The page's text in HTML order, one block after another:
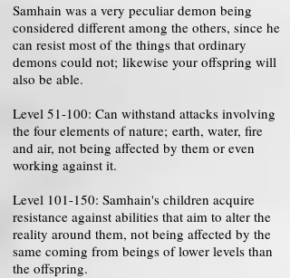
Samhain was a very peculiar demon being
considered different among the others, since he
can resist most of the things that ordinary
demons could not; likewise your offspring will
also be able.
Level 51-100: Can withstand attacks involving
the four elements of nature; earth, water, fire
and air, not being affected by them or even
working against it.
Level 101-150: Samhain's children acquire
resistance against abilities that aim to alter the
reality around them, not being affected by the
same coming from beings of lower levels than
the offspring.